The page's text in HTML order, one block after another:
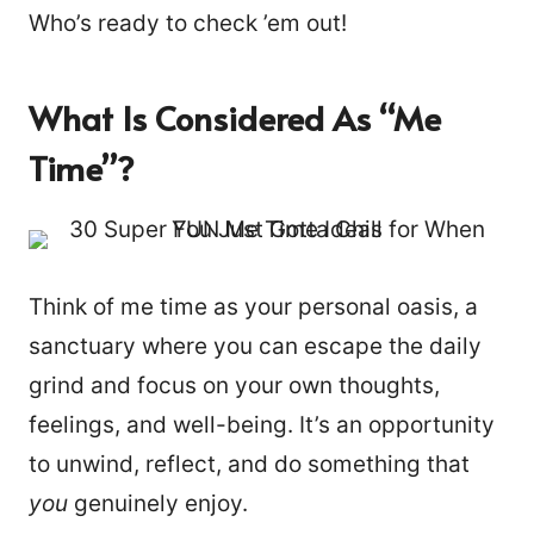
Who’s ready to check ’em out!
What Is Considered As “me
Time”?
Think of me time as your personal oasis, a
sanctuary where you can escape the daily
grind and focus on your own thoughts,
feelings, and well-being. It’s an opportunity
to unwind, reflect, and do something that
you genuinely enjoy.